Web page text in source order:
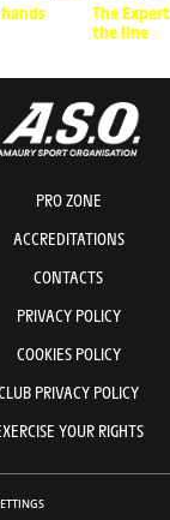
The
the line
PRO ZONE
ACCREDITATIONS
CONTACTS
PRIVACY POLICY
COOKIES POLICY
PRIVACY POLICY
YOUR RIGHTS